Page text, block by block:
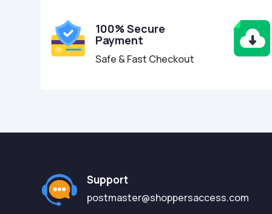
100% Secure
Payment
Safe & Fast Checkout
Support
postmaster@shoppersaccess.com